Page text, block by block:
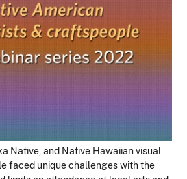
Native, and Native Hawaiian visual
faced unique challenges with the